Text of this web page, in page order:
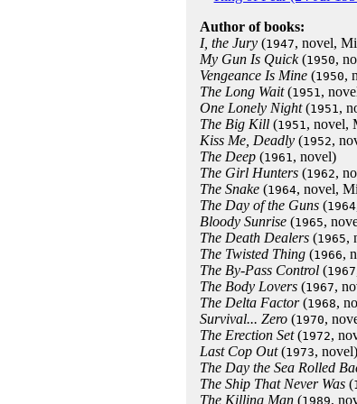
Author of books:
I, the Jury(1947, novel,
My Gun Is Quick(1950,
Vengeance Is Mine(1950,
The Long Wait(1951,
One Lonely Night(1951,
The Big Kill(1951, novel,
Kiss Me, Deadly(1952,
The Deep(1961, novel)
The Girl Hunters(1962,
The Snake(1964, novel,
The Day of the Guns(1964
Bloody Sunrise(1965,
The Death Dealers(1965,
The Twisted Thing(1966,
The By-Pass Control(1967
The Body Lovers(1967,
The Delta Factor(1968,
Survival... Zero(1970,
The Erection Set(1972,
Last Cop Out(1973, novel)
The Day the Sea Rolled
The Ship That Never Was(
The Killing Man(1989,